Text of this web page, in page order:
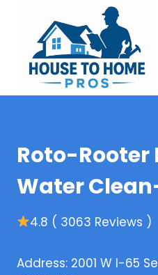
content
Roto-
Water
4.8 ( 3063 Reviews )
Address: 2001 W I-65